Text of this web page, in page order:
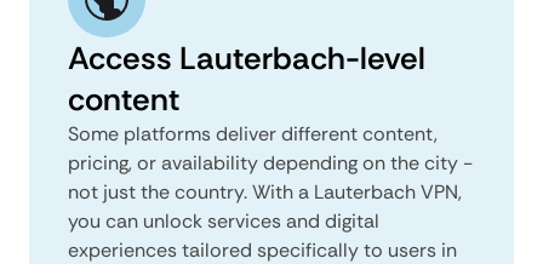
Access Lauterbach-level
content
Some platforms deliver different content,
pricing, or availability depending on the city -
not just the country. With a Lauterbach VPN,
you can unlock services and digital
experiences tailored specifically to users in